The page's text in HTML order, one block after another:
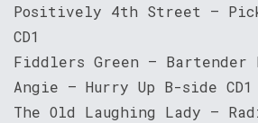
Positively 4th Street –
CD1
Fiddlers Green – Bartender
Angie – Hurry Up B-side CD1
The Old Laughing Lady –